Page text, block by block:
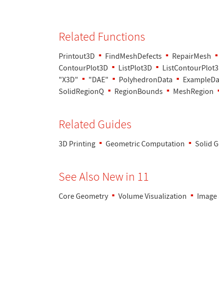
Related Functions
Printout3D FindMeshDefects
RepairMesh
ContourPlot3D
ListPlot3D
"X3D"
"DAE" PolyhedronData
SolidRegionQ
RegionBounds MeshRegion
Related Guides
3D Printing Geometric Computation Solid
See Also New in 11
Core Geometry Volume Visualization